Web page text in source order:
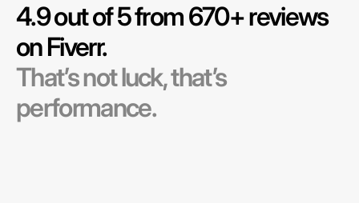
4.9 out of 5 from 670+ reviews
on Fiverr.
That’s not luck, that’s
performance.